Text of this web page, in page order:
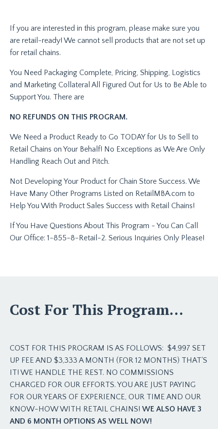
If you are interested in this program, please make sure you
are retail-ready! We cannot sell products that are not set up
for retail chains.
You Need Packaging Complete, Pricing, Shipping, Logistics
and Marketing Collateral All Figured Out for Us to Be Able to
Support You. There are
NO REFUNDS ON THIS PROGRAM.
We Need a Product Ready to Go TODAY for Us to Sell to
Retail Chains on Your Behalf! No Exceptions as We Are Only
Handling Reach Out and Pitch.
Not Developing Your Product for Chain Store Success. We
Have Many Other Programs Listed on RetailMBA.com to
Help You With Product Sales Success with Retail Chains!
If You Have Questions About This Program - You Can Call
Our Office: 1-855-8-Retail-2. Serious Inquiries Only Please!
Cost For This Program...
COST FOR THIS PROGRAM IS AS FOLLOWS: $4,997 SET
UP FEE AND $3,333 A MONTH (FOR 12 MONTHS) THAT'S
IT! WE HANDLE THE REST. NO COMMISSIONS
CHARGED FOR OUR EFFORTS. YOU ARE JUST PAYING
FOR OUR YEARS OF EXPERIENCE, OUR TIME AND OUR
KNOW-HOW WITH RETAIL CHAINS! WE ALSO HAVE 3
AND 6 MONTH OPTIONS AS WELL NOW!